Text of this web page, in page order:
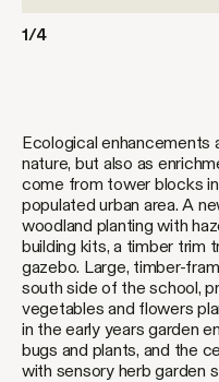
1/4
Ecological enhancements
nature, but also as
come from tower blocks
populated urban area. A
woodland planting with
building kits, a timber trim
gazebo. Large, timber-
south side of the school,
vegetables and flowers
in the early years garden
bugs and plants, and the
with sensory herb garden